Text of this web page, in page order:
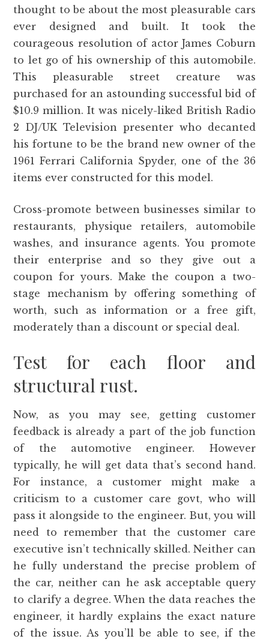
thought to be about the most pleasurable cars
ever designed and built. It took the
courageous resolution of actor James Coburn
to let go of his ownership of this automobile.
This pleasurable street creature was
purchased for an astounding successful bid of
$10.9 million. It was nicely-liked British Radio
2 DJ/UK Television presenter who decanted
his fortune to be the brand new owner of the
1961 Ferrari California Spyder, one of the 36
items ever constructed for this model.
Cross-promote between businesses similar to
restaurants, physique retailers, automobile
washes, and insurance agents. You promote
their enterprise and so they give out a
coupon for yours. Make the coupon a two-
stage mechanism by offering something of
worth, such as information or a free gift,
moderately than a discount or special deal.
Test for each floor and
structural rust.
Now, as you may see, getting customer
feedback is already a part of the job function
of the automotive engineer. However
typically, he will get data that’s second hand.
For instance, a customer might make a
criticism to a customer care govt, who will
pass it alongside to the engineer. But, you will
need to remember that the customer care
executive isn’t technically skilled. Neither can
he fully understand the precise problem of
the car, neither can he ask acceptable query
to clarify a degree. When the data reaches the
engineer, it hardly explains the exact nature
of the issue. As you’ll be able to see, if the